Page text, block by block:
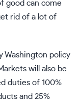
good can come
rid of a lot of
Washington policy
will also be
duties of 100%
and 25%